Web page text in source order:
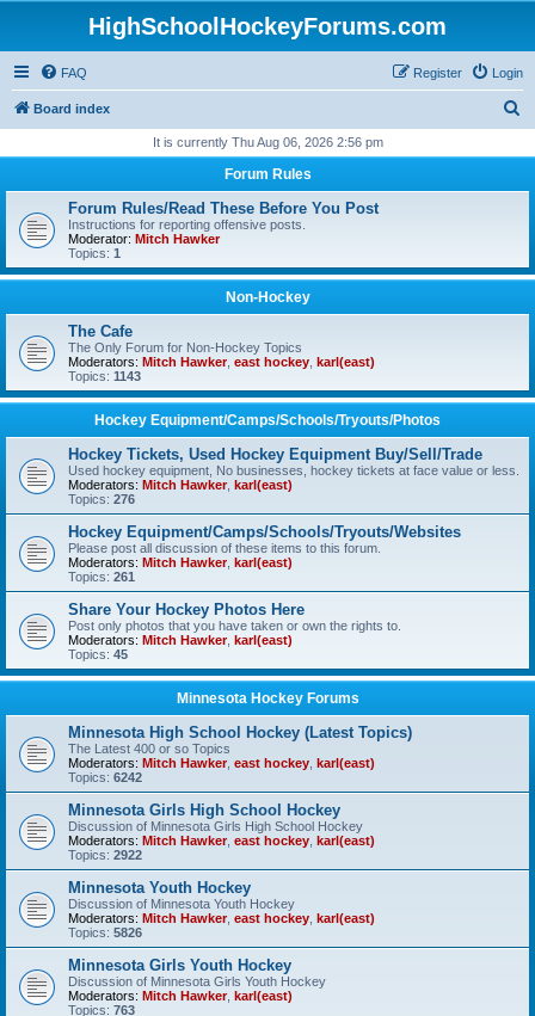
HighSchoolHockeyForums.com
FAQ Login
Register
Board index
r
It is currently Thu Aug 06, 2026 2:56 pm
Forum Rules
Forum Rules/Read These Before You Post
Instructions for reporting offensive posts.
Moderator: Mitch Hawker
Topics: 1
Non-Hockey
The Cafe
The Only Forum for Non-Hockey Topics
Moderators: Mitch Hawker, east hockey karl(east)
Topics: 1143
Hockey Equipment/Camps/Schools/Tryouts/Photos
Hockey Tickets, Used Hockey Equipment Buy/Sell/Trade
Used hockey equipment, No businesses, hockey tickets at face value or less.
Moderators: Mitch Hawker, karl(east)
Topics: 276
Hockey Equipment/Camps/Schools/Tryouts/Websites
Please post all discussion of these items to this forum.
Moderators: Mitch Hawker, karl(east)
Topics: 261
Share Your Hockey Photos Here
Post only photos that you have taken or own the rights to.
Moderators: Mitch Hawker, karl(east)
Topics: 45
Minnesota Hockey Forums
Minnesota High School Hockey (Latest Topics)
The Latest 400 or so Topics
Moderators: Mitch Hawker, east hockey karl(east)
Topics: 6242
Minnesota Girls High School Hockey
Discussion of Minnesota Girls High School Hockey
Moderators: Mitch Hawker, east hockey karl(east)
Topics: 2922
Minnesota Youth Hockey
Discussion of Minnesota Youth Hockey
Moderators: Mitch Hawker, east hockey karl(east)
Topics: 5826
Minnesota Girls Youth Hockey
Discussion of Minnesota Girls Youth Hockey
Moderators: Mitch Hawker, karl(east)
Topics: 763